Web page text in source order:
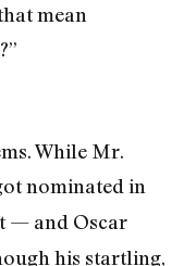
mean
While Mr.
nominated in
— and Oscar
his startling,